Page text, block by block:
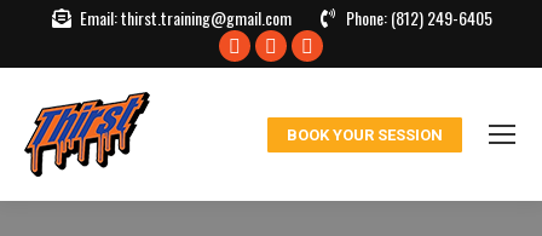
Email:thirst.training@gmail.com Phone:(812) 249-6405
Facebook
window
X
in
window
Instagram
in
window
BOOK YOUR SESSION